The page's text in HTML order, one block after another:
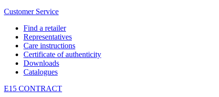
Customer Service
Find a retailer
Representatives
Care instructions
Certificate of authenticity
Downloads
Catalogues
E15 CONTRACT